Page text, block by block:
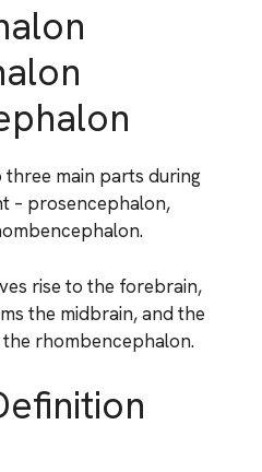
three main parts during
– prosencephalon,
rise to the forebrain,
the midbrain, and the
rhombencephalon.